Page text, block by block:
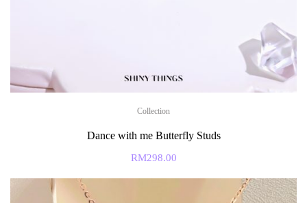
Collection
Dance with me Butterfly Studs
RM298.00